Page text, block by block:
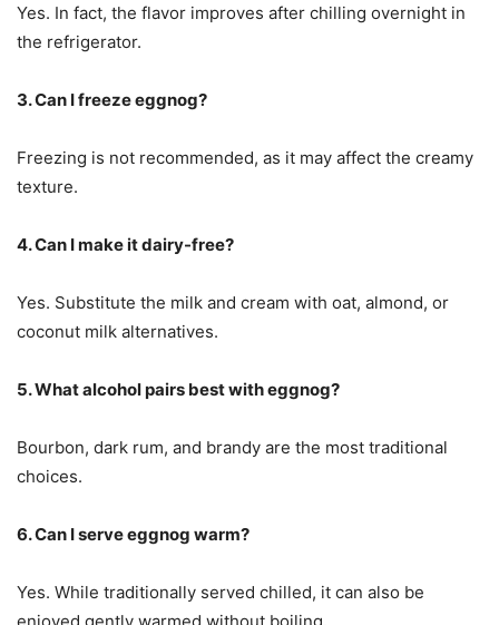
Yes. In fact, the flavor improves after chilling overnight in
the refrigerator.
3. Can I freeze eggnog?
Freezing is not recommended, as it may affect the creamy
texture.
4. Can I make it dairy-free?
Yes. Substitute the milk and cream with oat, almond, or
coconut milk alternatives.
5. What alcohol pairs best with eggnog?
Bourbon, dark rum, and brandy are the most traditional
choices.
6. Can I serve eggnog warm?
Yes. While traditionally served chilled, it can also be